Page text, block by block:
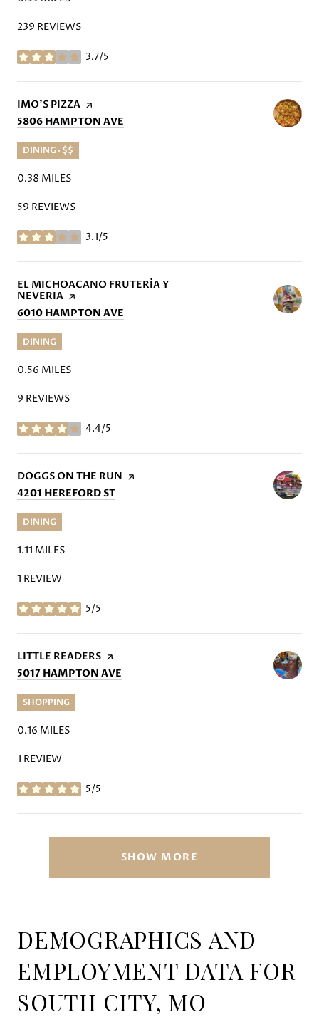
239 REVIEWS
3.7/5
STARS
VISIT THE
IMO'S PIZZA PAGE ON YELP
SEARCH
5806 HAMPTON AVE
DINING · $$
0.38 MILES
59 REVIEWS
3.1/5
STARS
VISIT THE
EL MICHOACANO FRUTERÍA Y
NEVERIA PAGE ON YELP
SEARCH
6010 HAMPTON AVE
DINING
0.56 MILES
9 REVIEWS
4.4/5
STARS
VISIT THE
DOGGS ON THE RUN PAGE ON YELP
SEARCH
4201 HEREFORD ST
DINING
1.11 MILES
1 REVIEW
5/5
STARS
VISIT THE
LITTLE READERS PAGE ON YELP
SEARCH
5017 HAMPTON AVE
SHOPPING
0.16 MILES
1 REVIEW
5/5
STARS
SHOW MORE
DEMOGRAPHICS AND
EMPLOYMENT DATA FOR
SOUTH CITY, MO